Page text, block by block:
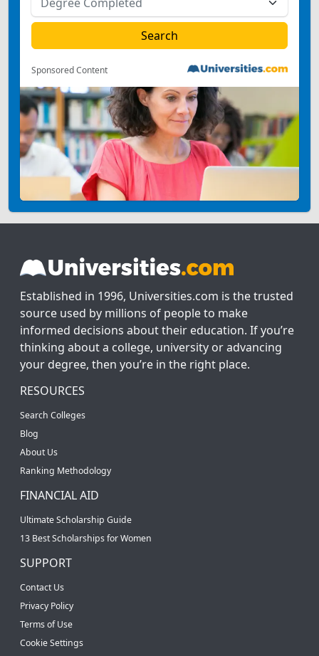
Sponsored Content
Established in 1996, Universities.com is the trusted
source used by millions of people to make
informed decisions about their education. If you’re
thinking about a college, university or advancing
your degree, then you’re in the right place.
RESOURCES
Search Colleges
Blog
About Us
Ranking Methodology
FINANCIAL AID
Ultimate Scholarship Guide
13 Best Scholarships for Women
SUPPORT
Contact Us
Privacy Policy
Terms of Use
Cookie Settings